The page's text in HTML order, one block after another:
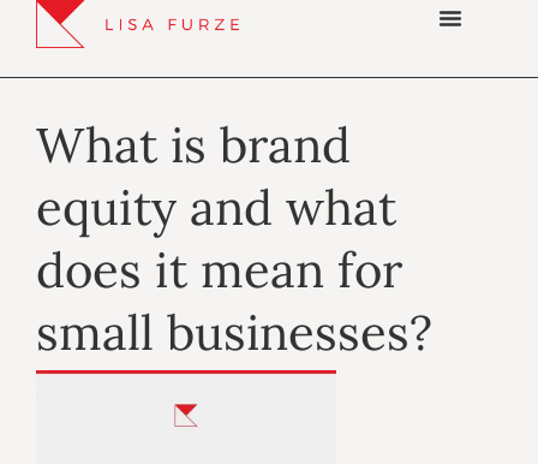
What is brand
equity and what
does it mean for
small businesses?